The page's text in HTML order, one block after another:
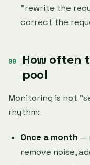
"rewrite the
correct the
How often
pool
Monitoring is not
rhythm:
Once a month —
remove noise,